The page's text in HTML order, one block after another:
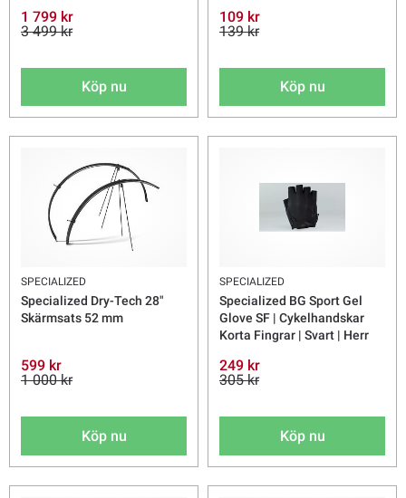
1 799 kr
3 499 kr
Köp nu
109 kr
139 kr
Köp nu
SPECIALIZED
Specialized Dry-Tech 28"
Skärmsats 52 mm
599 kr
1 000 kr
Köp nu
SPECIALIZED
Specialized BG Sport Gel
Glove SF | Cykelhandskar
Korta Fingrar | Svart | Herr
249 kr
305 kr
Köp nu